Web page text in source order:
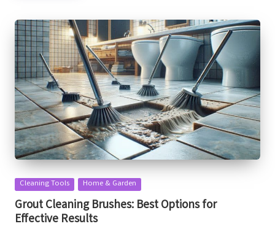
Posted
in
Cleaning Tools Home & Garden
Grout Cleaning Brushes: Best Options for
Effective Results